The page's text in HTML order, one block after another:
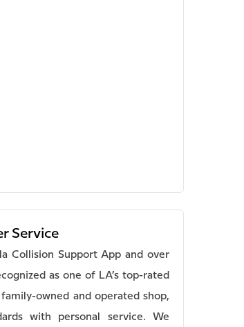
Service
Collision Support App and over
as one of LA’s top-rated
owned and operated shop,
with personal service. We